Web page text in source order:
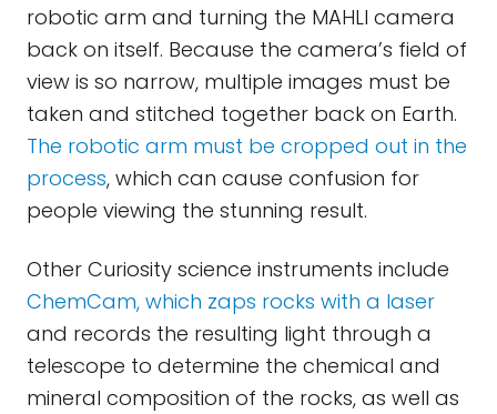
robotic arm and turning the MAHLI camera
back on itself. Because the camera’s field of
view is so narrow, multiple images must be
taken and stitched together back on Earth.
The robotic arm must be cropped out in the
process, which can cause confusion for
people viewing the stunning result.
Other Curiosity science instruments include
ChemCam, which zaps rocks with a laser
and records the resulting light through a
telescope to determine the chemical and
mineral composition of the rocks, as well as